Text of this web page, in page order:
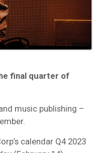
final quarter of
music publishing –
calendar Q4 2023